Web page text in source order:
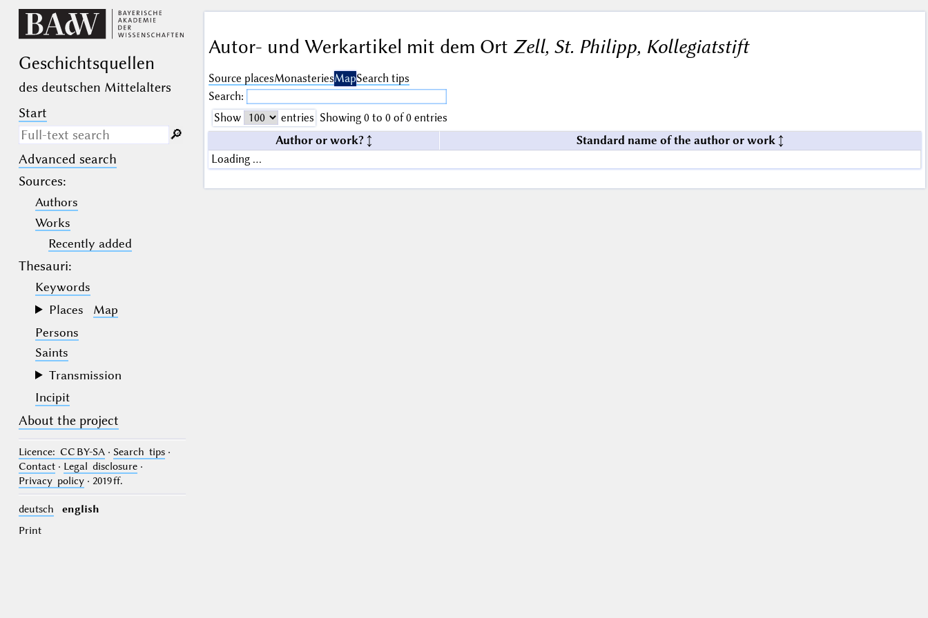
Geschichts­quellen
des deutschen Mittelalters
Start
Search only in descriptive
texts (not in bibliographical
(the underscore) may be used as a
wildcard for exactly one letter or
numeral.
(the percent sign) may be used as a
wildcard for 0, 1 or more letters or
numerals.
🔎︎
Advanced search
Sources:
Authors
Works
Recently added
Thesauri:
Keywords
Places
Map
Persons
Saints
Transmission
Incipit
About the project
Licence: CC BY-SA· Search tips·
Contact· Legal disclosure·
Privacy policy· 2019 ff.
deutsch
english
Print
Autor- und Werkartikel mit dem Ort Zell, St. Philipp, Kollegiatstift
Source placesMonasteriesMapSearch tips
Search:
Show
entries Showing 0 to 0 of 0 entries
Author or work?
Standard name of the author or work
Loading …